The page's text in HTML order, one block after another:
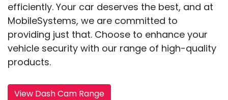
efficiently. Your car deserves the best, and at
MobileSystems, we are committed to
providing just that. Choose to enhance your
vehicle security with our range of high-quality
products.
View Dash Cam Range